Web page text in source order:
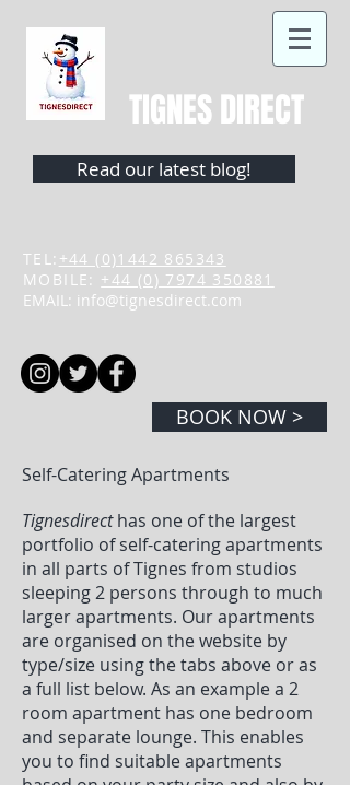
TIGNES DIRECT
Read our latest blog!
TEL: +44 (0)1442 865343
MOBILE: +44 (0) 7974 350881
EMAIL: info@tignesdirect.com
BOOK NOW >
Self-Catering Apartments
Tignesdirecthas one of the largest
portfolio of self-catering apartments
in all parts of Tignes from studios
sleeping 2 persons through to much
larger apartments. Our apartments
are organised on the website by
type/size using the tabs above or as
a full list below. As an example a 2
room apartment has one bedroom
and separate lounge. This enables
you to find suitable apartments